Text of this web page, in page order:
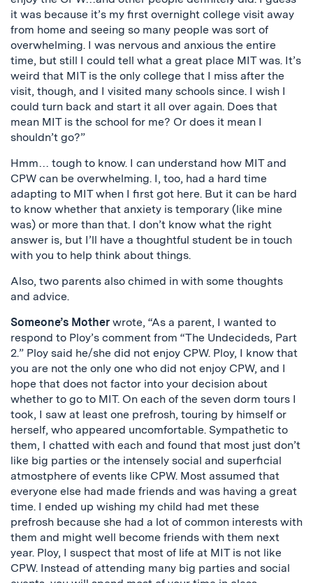
it was because it’s my first overnight college visit away
from home and seeing so many people was sort of
overwhelming. I was nervous and anxious the entire
time, but still I could tell what a great place MIT was. It’s
weird that MIT is the only college that I miss after the
visit, though, and I visited many schools since. I wish I
could turn back and start it all over again. Does that
mean MIT is the school for me? Or does it mean I
shouldn’t go?”
Hmm… tough to know. I can understand how MIT and
CPW can be overwhelming. I, too, had a hard time
adapting to MIT when I first got here. But it can be hard
to know whether that anxiety is temporary (like mine
was) or more than that. I don’t know what the right
answer is, but I’ll have a thoughtful student be in touch
with you to help think about things.
Also, two parents also chimed in with some thoughts
and advice.
Someone’s Mother wrote, “As a parent, I wanted to
respond to Ploy’s comment from “The Undecideds, Part
2.” Ploy said he/she did not enjoy CPW. Ploy, I know that
you are not the only one who did not enjoy CPW, and I
hope that does not factor into your decision about
whether to go to MIT. On each of the seven dorm tours I
took, I saw at least one prefrosh, touring by himself or
herself, who appeared uncomfortable. Sympathetic to
them, I chatted with each and found that most just don’t
like big parties or the intensely social and superficial
atmostphere of events like CPW. Most assumed that
everyone else had made friends and was having a great
time. I ended up wishing my child had met these
prefrosh because she had a lot of common interests with
them and might well become friends with them next
year. Ploy, I suspect that most of life at MIT is not like
CPW. Instead of attending many big parties and social